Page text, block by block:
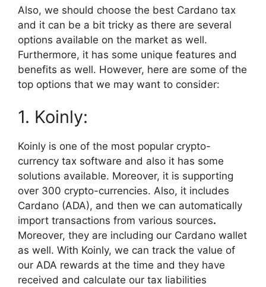
Also, we should choose the best Cardano tax
and it can be a bit tricky as there are several
options available on the market as well.
Furthermore, it has some unique features and
benefits as well. However, here are some of the
top options that we may want to consider:
1. Koinly:
Koinly is one of the most popular crypto-
currency tax software and also it has some
solutions available. Moreover, it is supporting
over 300 crypto-currencies. Also, it includes
Cardano (ADA), and then we can automatically
import transactions from various sources.
Moreover, they are including our Cardano wallet
as well. With Koinly, we can track the value of
our ADA rewards at the time and they have
received and calculate our tax liabilities